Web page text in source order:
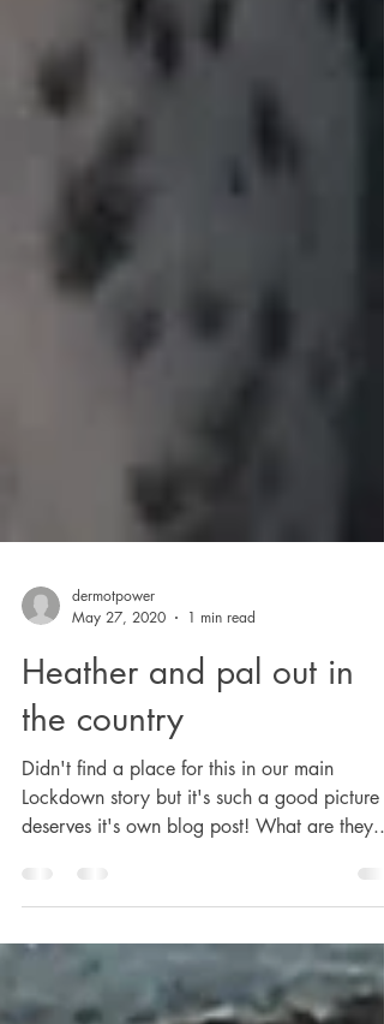
dermotpower
May 27, 2020
1 min read
Heather and pal out in
the country
Didn't find a place for this in our main
Lockdown story but it's such a good picture it